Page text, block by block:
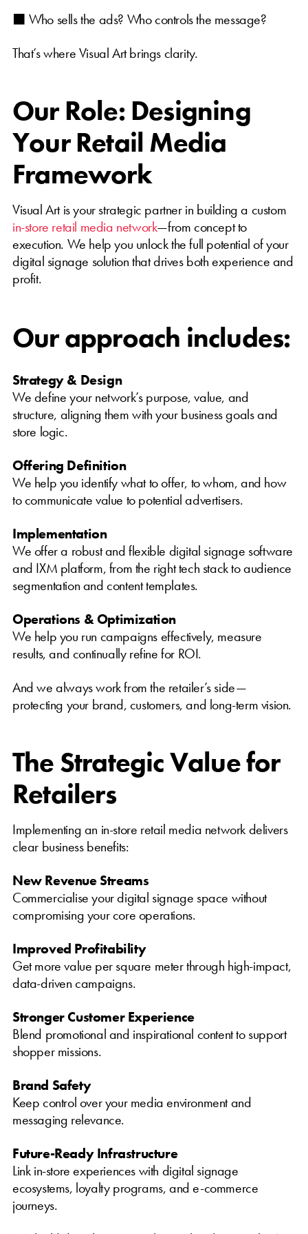
⬛ Who sells the ads? Who controls the message?
That’s where Visual Art brings clarity.
Our Role: Designing
Your Retail Media
Framework
Visual Art is your strategic partner in building a custom
in-store retail media network—from concept to
execution. We help you unlock the full potential of your
digital signage solution that drives both experience and
profit.
Our approach includes:
Strategy & Design
We define your network’s purpose, value, and
structure, aligning them with your business goals and
store logic.
Offering Definition
We help you identify what to offer, to whom, and how
to communicate value to potential advertisers.
Implementation
We offer a robust and flexible digital signage software
and IXM platform, from the right tech stack to audience
segmentation and content templates.
Operations & Optimization
We help you run campaigns effectively, measure
results, and continually refine for ROI.
And we always work from the retailer’s side—
protecting your brand, customers, and long-term vision.
The Strategic Value for
Retailers
Implementing an in-store retail media network delivers
clear business benefits:
New Revenue Streams
Commercialise your digital signage space without
compromising your core operations.
Improved Profitability
Get more value per square meter through high-impact,
data-driven campaigns.
Stronger Customer Experience
Blend promotional and inspirational content to support
shopper missions.
Brand Safety
Keep control over your media environment and
messaging relevance.
Future-Ready Infrastructure
Link in-store experiences with digital signage
ecosystems, loyalty programs, and e-commerce
journeys.